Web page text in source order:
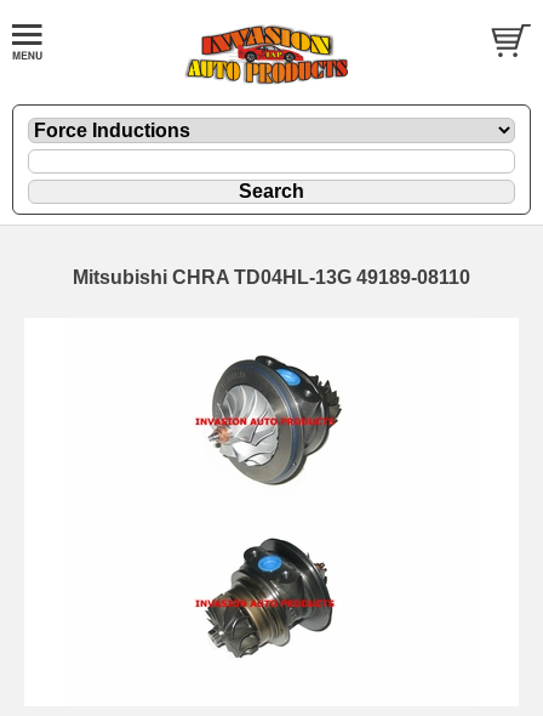
Mitsubishi CHRA TD04HL-13G 49189-08110